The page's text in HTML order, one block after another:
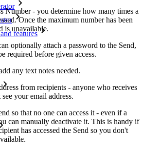
features
Number - you determine how many times a
Once the maximum number has been
is unavailable.
optionally attach a password to the Send,
required before given access.
any text notes needed.
from recipients - anyone who receives
your email address.
so that no one can access it - even if a
can manually deactivate it. This is handy if
has accessed the Send so you don't